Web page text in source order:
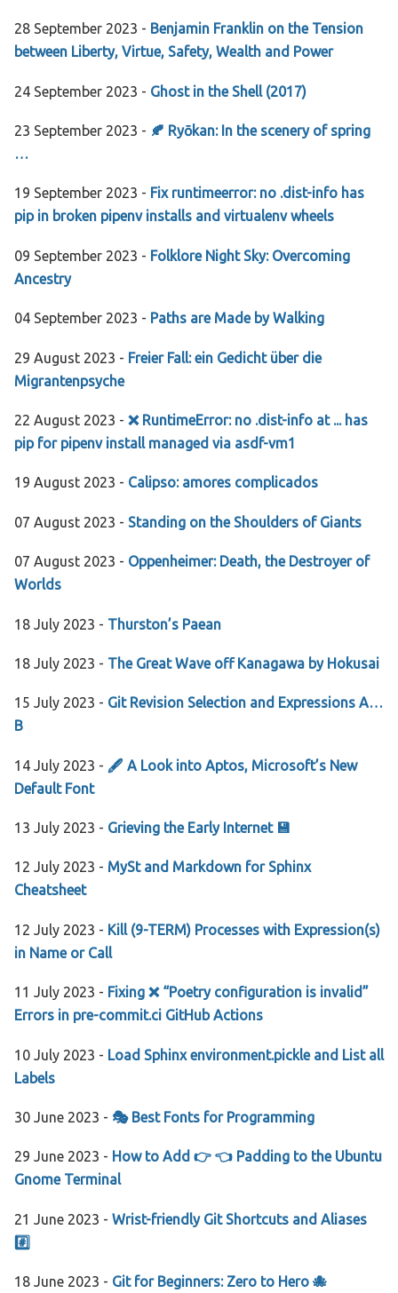
28 September 2023 - Benjamin Franklin on the Tension
between Liberty, Virtue, Safety, Wealth and Power
24 September 2023 - Ghost in the Shell (2017)
23 September 2023 - 🍂 Ryōkan: In the scenery of spring
…
19 September 2023 - Fix runtimeerror: no .dist-info has
pip in broken pipenv installs and virtualenv wheels
09 September 2023 - Folklore Night Sky: Overcoming
Ancestry
04 September 2023 - Paths are Made by Walking
29 August 2023 - Freier Fall: ein Gedicht über die
Migrantenpsyche
22 August 2023 - ❌ RuntimeError: no .dist-info at ... has
pip for pipenv install managed via asdf-vm1
19 August 2023 - Calipso: amores complicados
07 August 2023 - Standing on the Shoulders of Giants
07 August 2023 - Oppenheimer: Death, the Destroyer of
Worlds
18 July 2023 - Thurston’s Paean
18 July 2023 - The Great Wave off Kanagawa by Hokusai
15 July 2023 - Git Revision Selection and Expressions A…
B
14 July 2023 - 🖋 A Look into Aptos, Microsoft’s New
Default Font
13 July 2023 - Grieving the Early Internet 💾
12 July 2023 - MySt and Markdown for Sphinx
Cheatsheet
12 July 2023 - Kill (9-TERM) Processes with Expression(s)
in Name or Call
11 July 2023 - Fixing ❌ “Poetry configuration is invalid”
Errors in pre-commit.ci GitHub Actions
10 July 2023 - Load Sphinx environment.pickle and List all
Labels
30 June 2023 - 🎭 Best Fonts for Programming
29 June 2023 - How to Add 👉 👈 Padding to the Ubuntu
Gnome Terminal
21 June 2023 - Wrist-friendly Git Shortcuts and Aliases
#️⃣
18 June 2023 - Git for Beginners: Zero to Hero 🐙